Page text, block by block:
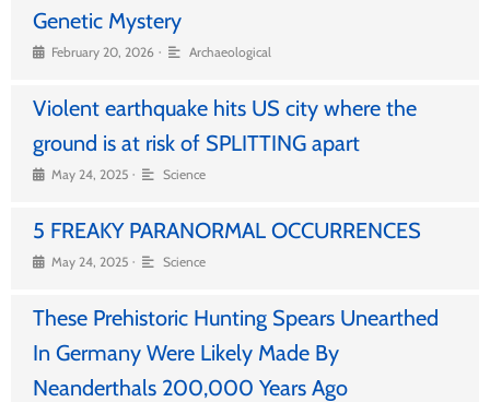
Genetic Mystery
February 20, 2026 • Archaeological
Violent earthquake hits US city where the
ground is at risk of SPLITTING apart
May 24, 2025 • Science
5 FREAKY PARANORMAL OCCURRENCES
May 24, 2025 • Science
These Prehistoric Hunting Spears Unearthed
In Germany Were Likely Made By
Neanderthals 200,000 Years Ago